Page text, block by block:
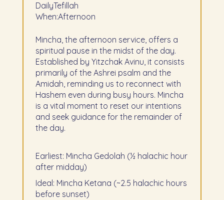
DailyTefillah
When:Afternoon
Mincha, the afternoon service, offers a
spiritual pause in the midst of the day.
Established by Yitzchak Avinu, it consists
primarily of the Ashrei psalm and the
Amidah, reminding us to reconnect with
Hashem even during busy hours. Mincha
is a vital moment to reset our intentions
and seek guidance for the remainder of
the day.
Earliest: Mincha Gedolah (½ halachic hour
after midday)
Ideal: Mincha Ketana (~2.5 halachic hours
before sunset)